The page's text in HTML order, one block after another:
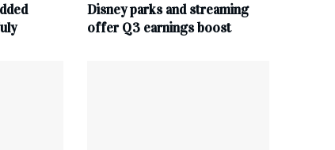
Disney parks and streaming
offer Q3 earnings boost